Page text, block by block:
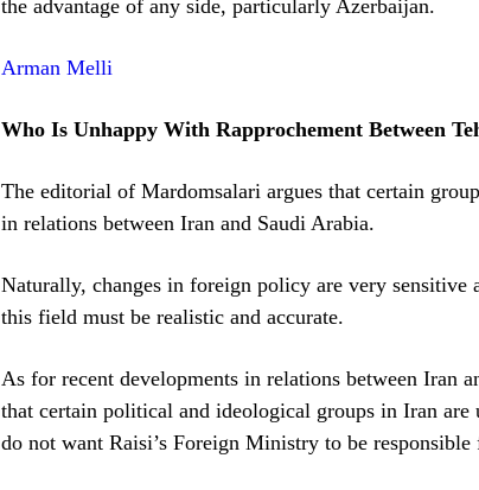
the advantage of any side, particularly Azerbaijan.
Arman Melli
Who Is Unhappy With Rapprochement Between
The editorial of Mardomsalari argues that certain
in relations between Iran and Saudi Arabia.
Naturally, changes in foreign policy are very sensitive
this field must be realistic and accurate.
As for recent developments in relations between Iran
that certain political and ideological groups in Iran
do not want Raisi’s Foreign Ministry to be